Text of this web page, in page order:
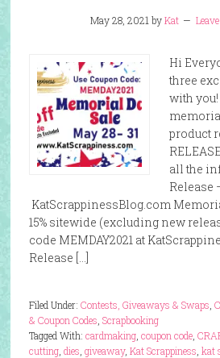
May 28, 2021 byKat
Hi
three
with
product
all the
Release
KatScrappinessBlog.com
15% sitewide (excluding new
code MEMDAY2021 at
Release […]
Filed Under: Contests, Giveaways & Swaps
& Coupon Codes Scrapbooking
Tagged With: cardmaking, coupon code,
cutting, dies giveaway, Kat Scrappiness kat